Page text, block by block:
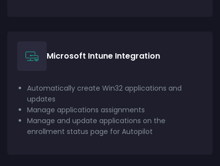
Microsoft Intune Integration
Automatically create Win32 applications and
updates
Manage applications assignments
Manage and update applications on the
enrollment status page for Autopilot